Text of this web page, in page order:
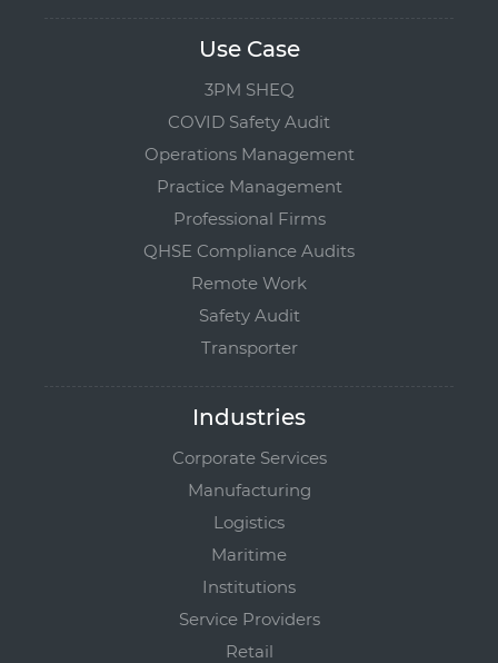
Use Case
3PM SHEQ
COVID Safety Audit
Operations Management
Practice Management
Professional Firms
QHSE Compliance Audits
Remote Work
Safety Audit
Transporter
Industries
Corporate Services
Manufacturing
Logistics
Maritime
Institutions
Service Providers
Retail